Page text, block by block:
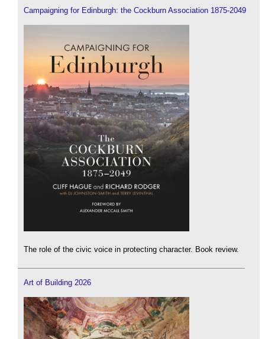
Campaigning for Edinburgh: the Cockburn Association 1875-2049
The role of the civic voice in protecting character. Book review.
Art of Building 2026